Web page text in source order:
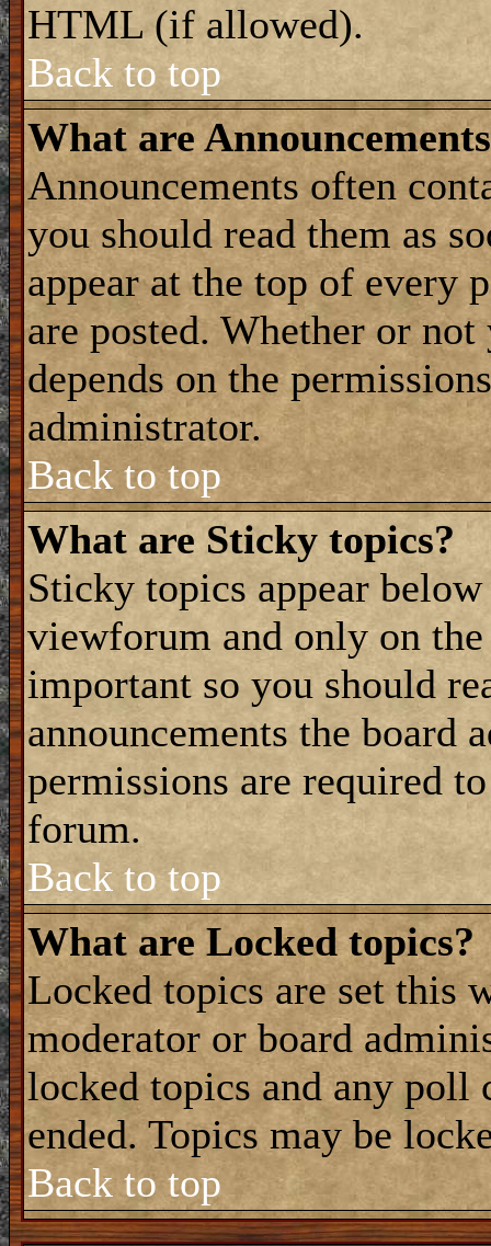
HTML (if allowed).
Back to top
What are
Announcements often
you should read them as
appear at the top of every
are posted. Whether or
depends on the
administrator.
Back to top
What are Sticky topics?
Sticky topics appear
viewforum and only on
important so you should
announcements the board
permissions are required
forum.
Back to top
What are Locked topics?
Locked topics are set this
moderator or board
locked topics and any poll
ended. Topics may be
Back to top